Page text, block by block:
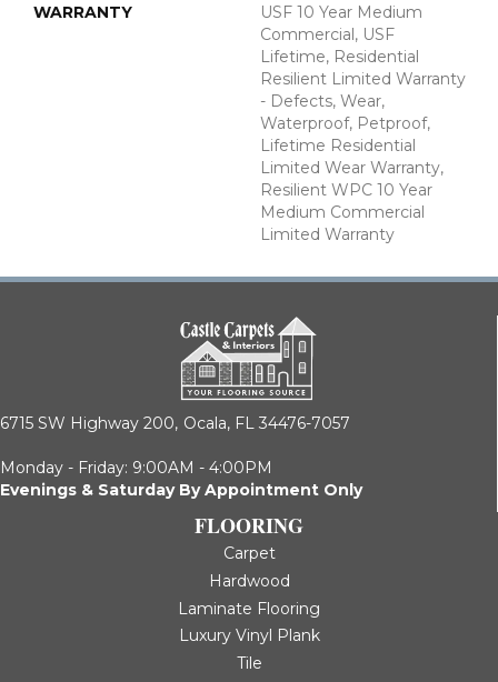
WARRANTY
USF 10 Year Medium
Commercial, USF
Lifetime, Residential
Resilient Limited Warranty
- Defects, Wear,
Waterproof, Petproof,
Lifetime Residential
Limited Wear Warranty,
Resilient WPC 10 Year
Medium Commercial
Limited Warranty
6715 SW Highway 200, Ocala, FL 34476-7057
Monday - Friday: 9:00AM - 4:00PM
Evenings & Saturday By Appointment Only
FLOORING
Carpet
Hardwood
Laminate Flooring
Luxury Vinyl Plank
Tile